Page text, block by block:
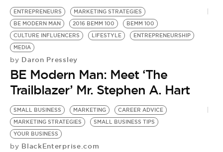
ENTREPRENEURS
MARKETING STRATEGIES
BE MODERN MAN
2016 BEMM 100
BEMM 100
CULTURE INFLUENCERS
LIFESTYLE
ENTREPRENEURSHIP
MEDIA
by Daron Pressley
BE Modern Man: Meet ‘The
Trailblazer’ Mr. Stephen A. Hart
SMALL BUSINESS MARKETING
CAREER ADVICE
MARKETING STRATEGIES
SMALL BUSINESS TIPS
YOUR BUSINESS
by BlackEnterprise.com